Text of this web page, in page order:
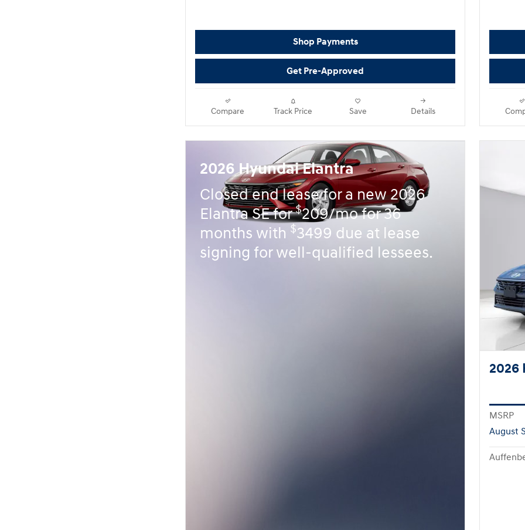
Shop Payments
Get Pre-Approved
Compare Track Price Save Details
2026 Hyundai Elantra
Closed end lease for a new 2026
Elantra SE for$209/mo for 36
months with $3499 due at lease
signing for well-qualified lessees.
2026
MSRP
August